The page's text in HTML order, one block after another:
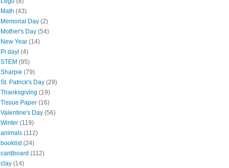
Math (43)
Memorial Day (2)
Mother's Day (54)
New Year (14)
Pi dayi (4)
STEM (95)
Sharpie (79)
St. Patrick's Day (29)
Thanksgiving (19)
Tissue Paper (16)
Valentine's Day (56)
Winter (119)
animals (112)
booklist (24)
cardboard (112)
clay (14)